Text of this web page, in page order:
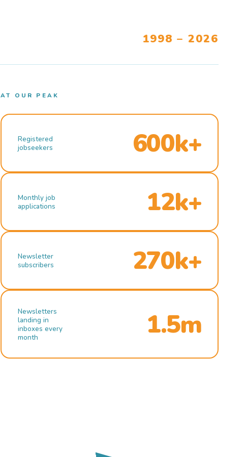
1998 – 2026
AT OUR PEAK
Registered
jobseekers
600k+
Monthly job
applications
12k+
Newsletter
subscribers
270k+
Newsletters
landing in
inboxes every
month
1.5m